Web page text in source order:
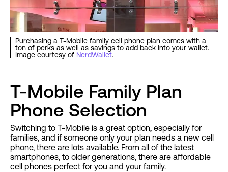
Purchasing a T-Mobile family cell phone plan comes with a
ton of perks as well as savings to add back into your wallet.
Image courtesy of NerdWallet.
T-Mobile Family Plan
Phone Selection
Switching to T-Mobile is a great option, especially for
families, and if someone only your plan needs a new cell
phone, there are lots available. From all of the latest
smartphones, to older generations, there are affordable
cell phones perfect for you and your family.